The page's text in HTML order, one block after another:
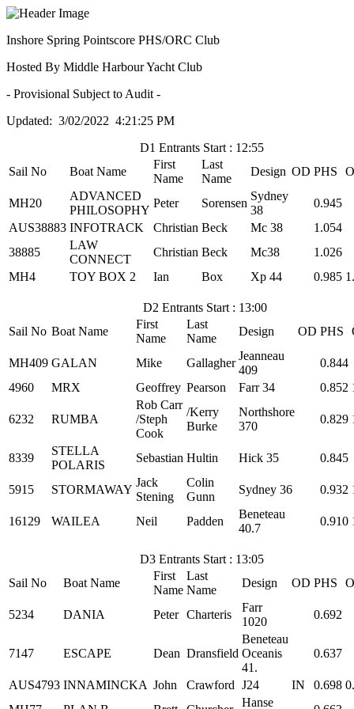
Inshore Spring Pointscore PHS/ORC Club
Hosted By Middle Harbour Yacht Club
- Provisional Subject to Audit -
Updated: 3/02/2022 4:21:25 PM
D1 Entrants Start : 12:55
Sail No
Boat Name
First
Name
Last
Name
Design OD PHS
MH20
ADVANCED
PHILOSOPHY
Peter Sorensen
Sydney
38
0.945
AUS38883 INFOTRACK Christian Beck Mc 38
1.054
38885
LAW
CONNECT
Christian Beck Mc38
1.026
MH4
TOY BOX 2 Ian Box Xp 44 0.985
D2 Entrants Start : 13:00
Sail No Boat Name
First
Name
Last
Name
Design OD PHS
MH409 GALAN Mike Gallagher
Jeanneau
409
0.844
4960
MRX Geoffrey Pearson Farr 34 0.852
6232 RUMBA
Rob Carr
/Steph
Cook
/Kerry
Burke
Northshore
370
0.829
8339
STELLA
POLARIS
Sebastian Hultin Hick 35 0.845
5915 STORMAWAY
Jack
Stening
Colin
Gunn
Sydney 36 0.932
16129 WAILEA Neil Padden
Beneteau
40.7
0.910
D3 Entrants Start : 13:05
Sail No
Boat Name
First
Name
Last
Name
Design OD PHS
5234 DANIA Peter Charteris
Farr
1020
0.692
7147 ESCAPE Dean Dransfield
Beneteau
Oceanis
41.
0.637
AUS4793 INNAMINCKA John Crawford J24 IN 0.698
Hanse